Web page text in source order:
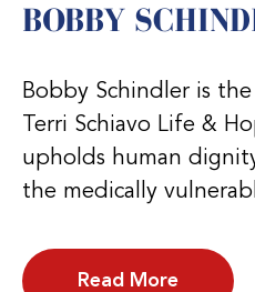
BOBBY
Bobby Schindler is
Terri Schiavo Life &
upholds human
the medically
Read More